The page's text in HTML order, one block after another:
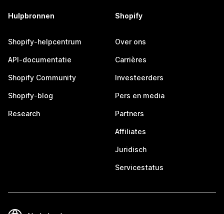
Hulpbronnen
Shopify-helpcentrum
API-documentatie
Shopify Community
Shopify-blog
Research
Shopify
Over ons
Carrières
Investeerders
Pers en media
Partners
Affiliates
Juridisch
Servicestatus